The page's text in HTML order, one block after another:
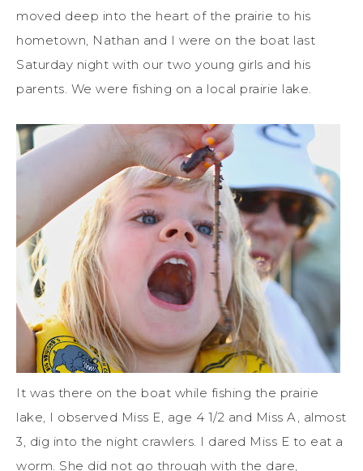
moved deep into the heart of the prairie to his
hometown, Nathan and I were on the boat last
Saturday night with our two young girls and his
parents. We were fishing on a local prairie lake.
It was there on the boat while fishing the prairie
lake, I observed Miss E, age 4 1/2 and Miss A, almost
3, dig into the night crawlers. I dared Miss E to eat a
worm. She did not go through with the dare,